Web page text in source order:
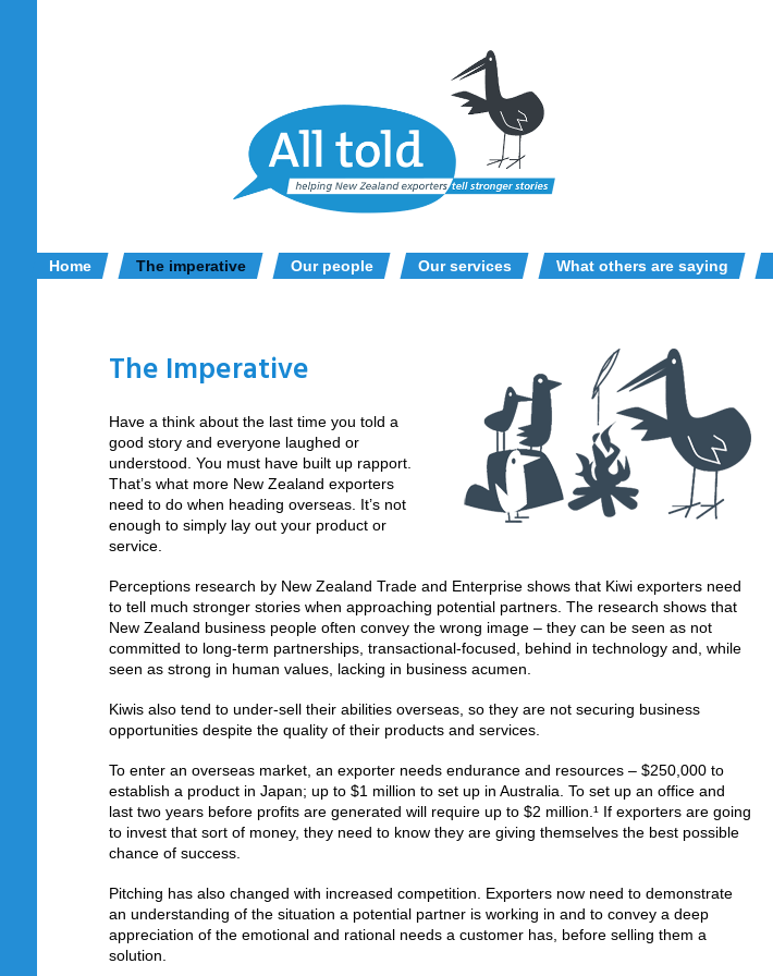
Home The imperative Our people Our services What others are saying
The Imperative
Have a think about the last time you told a
good story and everyone laughed or
understood. You must have built up rapport.
That’s what more New Zealand exporters
need to do when heading overseas. It’s not
enough to simply lay out your product or
service.
Perceptions research by New Zealand Trade and Enterprise shows that Kiwi exporters need
to tell much stronger stories when approaching potential partners. The research shows that
New Zealand business people often convey the wrong image – they can be seen as not
committed to long-term partnerships, transactional-focused, behind in technology and, while
seen as strong in human values, lacking in business acumen.
Kiwis also tend to under-sell their abilities overseas, so they are not securing business
opportunities despite the quality of their products and services.
To enter an overseas market, an exporter needs endurance and resources – $250,000 to
establish a product in Japan; up to $1 million to set up in Australia. To set up an office and
last two years before profits are generated will require up to $2 million.¹ If exporters are going
to invest that sort of money, they need to know they are giving themselves the best possible
chance of success.
Pitching has also changed with increased competition. Exporters now need to demonstrate
an understanding of the situation a potential partner is working in and to convey a deep
appreciation of the emotional and rational needs a customer has, before selling them a
solution.